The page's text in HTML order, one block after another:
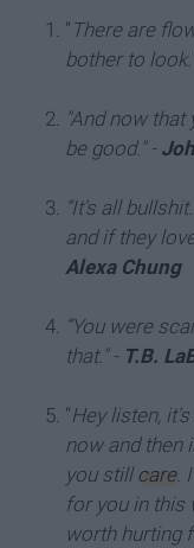
“ There are
bother to
"And now that
be good." -
“It's all
and if they
Alexa Chung
“You were
that." - T.B.
“Hey listen,
now and then
you still care.
for you in this
worth hurting